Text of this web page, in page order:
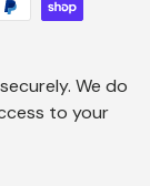
We do
to your